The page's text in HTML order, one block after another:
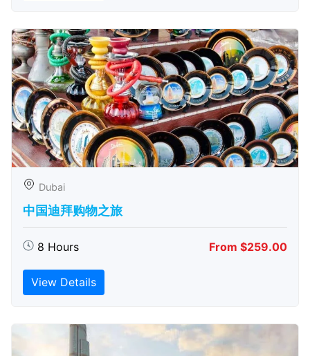
Dubai
中国迪拜购物之旅
8 Hours From $259.00
View Details